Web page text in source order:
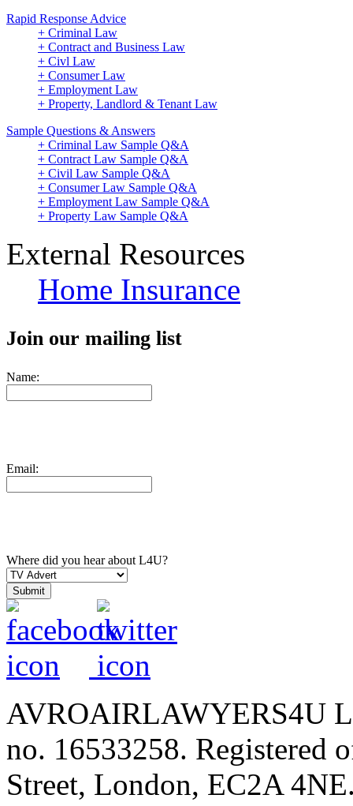
Rapid Response Advice
+ Criminal Law
+ Contract and Business Law
+ Civl Law
+ Consumer Law
+ Employment Law
+ Property, Landlord & Tenant Law
Sample Questions & Answers
+ Criminal Law Sample Q&A
+ Contract Law Sample Q&A
+ Civil Law Sample Q&A
+ Consumer Law Sample Q&A
+ Employment Law Sample Q&A
+ Property Law Sample Q&A
External Resources
Home Insurance
Join our mailing list
Name:
Email:
Where did you hear about L4U?
AVROAIRLAWYERS4U
no. 16533258. Registered
Street, London, EC2A